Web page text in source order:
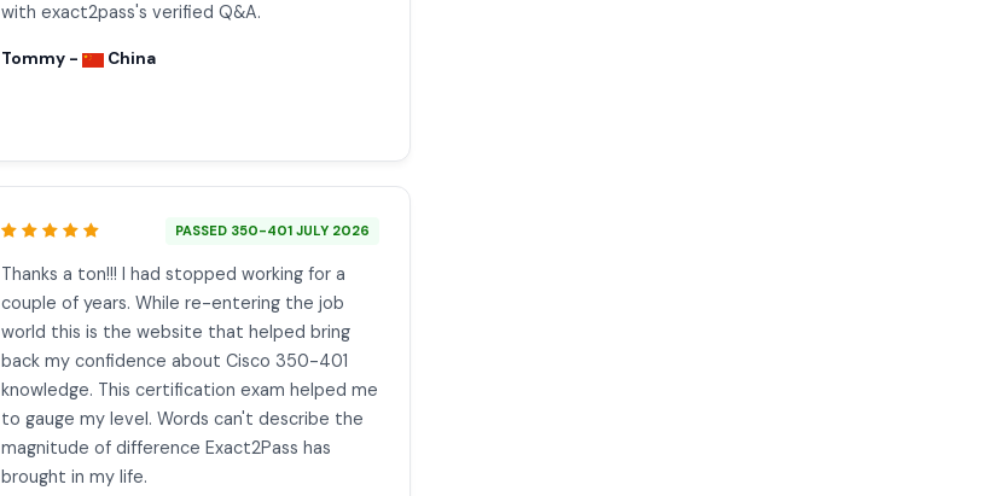
with exact2pass's verified Q&A.
Tommy - China
PASSED 350-401 JULY 2026
Thanks a ton!!! I had stopped working for a
couple of years. While re-entering the job
world this is the website that helped bring
back my confidence about Cisco 350-401
knowledge. This certification exam helped me
to gauge my level. Words can't describe the
magnitude of difference Exact2Pass has
brought in my life.